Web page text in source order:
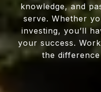
knowledge, and
serve. Whether
investing, you’ll
your success.
the